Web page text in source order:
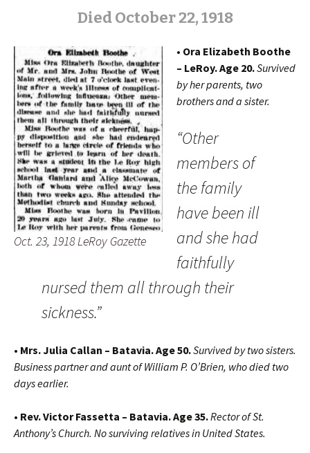
Died October 22, 1918
Oct. 23, 1918 LeRoy Gazette
• Ora Elizabeth Boothe
– LeRoy. Age 20.Survived
by her parents, two
brothers and a sister.
“Other
members of
the family
have been ill
and she had
faithfully
nursed them all through their
sickness.”
• Mrs. Julia Callan – Batavia. Age 50.Survived by two sisters.
Business partner and aunt of William P. O’Brien, who died two
days earlier.
• Rev. Victor Fassetta – Batavia. Age 35.Rector of St.
Anthony’s Church. No surviving relatives in United States.